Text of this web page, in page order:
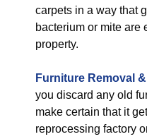
carpets in a way that
bacterium or mite are
property.
Furniture Removal
you discard any old
make certain that it
reprocessing factory